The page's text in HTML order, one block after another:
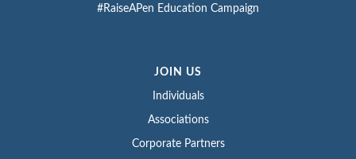
#RaiseAPen Education Campaign
JOIN US
Individuals
Associations
Corporate Partners